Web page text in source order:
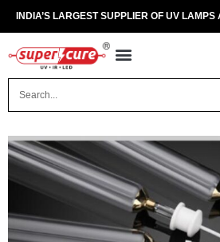
INDIA’S LARGEST SUPPLIER OF UV